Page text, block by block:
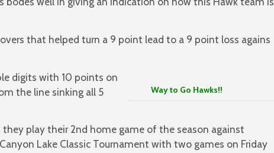
that helped turn a 9 point lead to a 9 point loss agains
Way to Go Hawks!!
digits with 10 points on
the line sinking all 5
play their 2nd home game of the season against
Lake Classic Tournament with two games on Friday